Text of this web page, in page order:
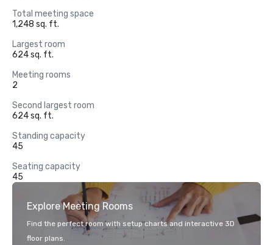
Total meeting space
1,248 sq. ft.
Largest room
624 sq. ft.
Meeting rooms
2
Second largest room
624 sq. ft.
Standing capacity
45
Seating capacity
45
Explore Meeting Rooms
Find the perfect room with setup charts and interactive 3D
floor plans.